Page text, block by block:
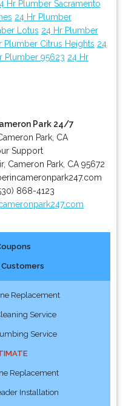
Hr Plumber Sacramento
24 Hr Plumber
Lotus 24 Hr Plumber
Plumber Citrus Heights 24
Plumber 95623 24 Hr
Park 24/7
Park, CA
Support
, Cameron Park CA 95672
868-4123
Replacement
Service
Service
Replacement
Installation